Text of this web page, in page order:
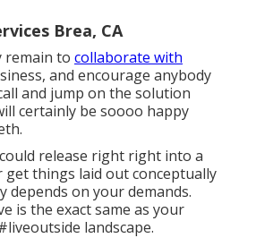
Brea, CA
remain to collaborate with
and encourage anybody
and jump on the solution
certainly be soooo happy
release right right into a
things laid out conceptually
depends on your demands.
is the exact same as your
landscape.